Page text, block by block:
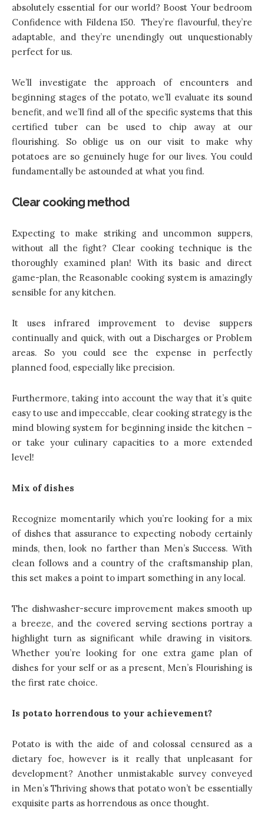
absolutely essential for our world? Boost Your bedroom
Confidence with Fildena 150. They’re flavourful, they’re
adaptable, and they’re unendingly out unquestionably
perfect for us.
We’ll investigate the approach of encounters and
beginning stages of the potato, we’ll evaluate its sound
benefit, and we’ll find all of the specific systems that this
certified tuber can be used to chip away at our
flourishing. So oblige us on our visit to make why
potatoes are so genuinely huge for our lives. You could
fundamentally be astounded at what you find.
Clear cooking method
Expecting to make striking and uncommon suppers,
without all the fight? Clear cooking technique is the
thoroughly examined plan! With its basic and direct
game-plan, the Reasonable cooking system is amazingly
sensible for any kitchen.
It uses infrared improvement to devise suppers
continually and quick, with out a Discharges or Problem
areas. So you could see the expense in perfectly
planned food, especially like precision.
Furthermore, taking into account the way that it’s quite
easy to use and impeccable, clear cooking strategy is the
mind blowing system for beginning inside the kitchen –
or take your culinary capacities to a more extended
level!
Mix of dishes
Recognize momentarily which you’re looking for a mix
of dishes that assurance to expecting nobody certainly
minds, then, look no farther than Men’s Success. With
clean follows and a country of the craftsmanship plan,
this set makes a point to impart something in any local.
The dishwasher-secure improvement makes smooth up
a breeze, and the covered serving sections portray a
highlight turn as significant while drawing in visitors.
Whether you’re looking for one extra game plan of
dishes for your self or as a present, Men’s Flourishing is
the first rate choice.
Is potato horrendous to your achievement?
Potato is with the aide of and colossal censured as a
dietary foe, however is it really that unpleasant for
development? Another unmistakable survey conveyed
in Men’s Thriving shows that potato won’t be essentially
exquisite parts as horrendous as once thought.